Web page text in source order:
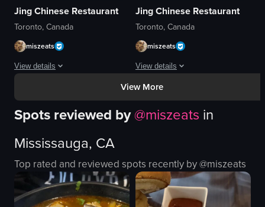
Jing Chinese Restaurant
Toronto, Canada
miszeats
View details
A person in a black shirt is carving a roasted duck using two knives on
roasted duck
white rectangular dish
bamboo steamer
two knives
carving
Jing Chinese Restaurant
Toronto, Canada
miszeats
View details
The video showcases a plate of
plate
salt
wooden tray
cucumber
View More
Spots reviewed by@miszeats in
Mississauga, CA
Top rated and reviewed spots recently by @miszeats